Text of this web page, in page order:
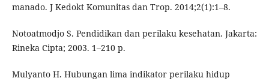
manado. J Kedokt Komunitas dan Trop. 2014;2(1):1–8.
Notoatmodjo S. Pendidikan dan perilaku kesehatan. Jakarta:
Rineka Cipta; 2003. 1–210 p.
Mulyanto H. Hubungan lima indikator perilaku hidup